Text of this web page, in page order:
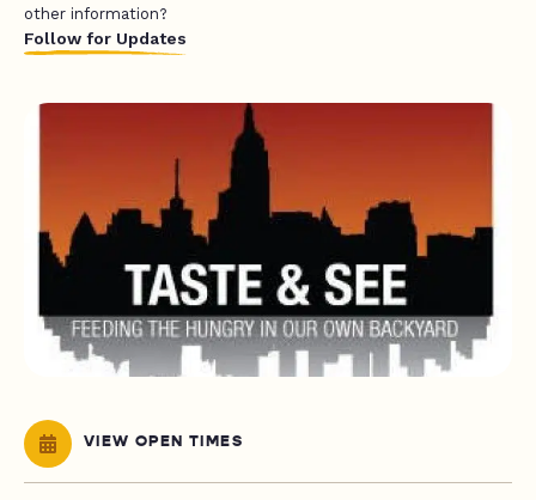
other information?
Follow for Updates
VIEW OPEN TIMES